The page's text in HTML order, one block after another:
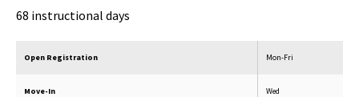
68 instructional days
Open Registration Mon-Fri
Move-In Wed